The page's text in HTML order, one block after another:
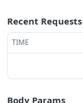
Recent Requests
TIME
Body Params